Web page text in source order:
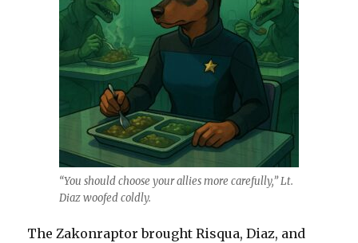
“You should choose your allies more carefully,” Lt.
Diaz woofed coldly.
The Zakonraptor brought Risqua, Diaz, and